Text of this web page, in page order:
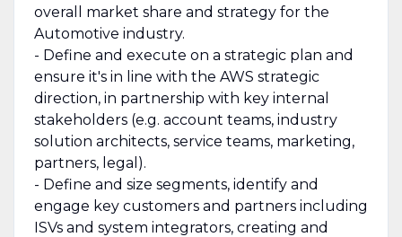
overall market share and strategy for the
Automotive industry.
- Define and execute on a strategic plan and
ensure it's in line with the AWS strategic
direction, in partnership with key internal
stakeholders (e.g. account teams, industry
solution architects, service teams, marketing,
partners, legal).
- Define and size segments, identify and
engage key customers and partners including
ISVs and system integrators, creating and